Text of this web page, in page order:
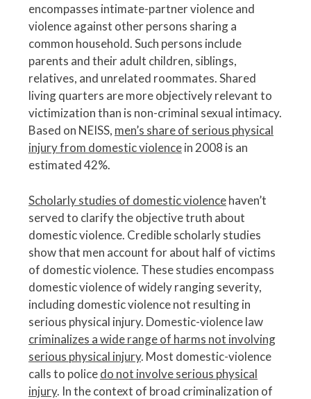
encompasses intimate-partner violence and
violence against other persons sharing a
common household. Such persons include
parents and their adult children, siblings,
relatives, and unrelated roommates. Shared
living quarters are more objectively relevant to
victimization than is non-criminal sexual intimacy.
Based on NEISS, men’s share of serious physical
injury from domestic violencein 2008 is an
estimated 42%.
Scholarly studies of domestic violencehaven’t
served to clarify the objective truth about
domestic violence. Credible scholarly studies
show that men account for about half of victims
of domestic violence. These studies encompass
domestic violence of widely ranging severity,
including domestic violence not resulting in
serious physical injury. Domestic-violence law
criminalizes a wide range of harms not involving
serious physical injury. Most domestic-violence
calls to policedo not involve serious physical
injury. In the context of broad criminalization of